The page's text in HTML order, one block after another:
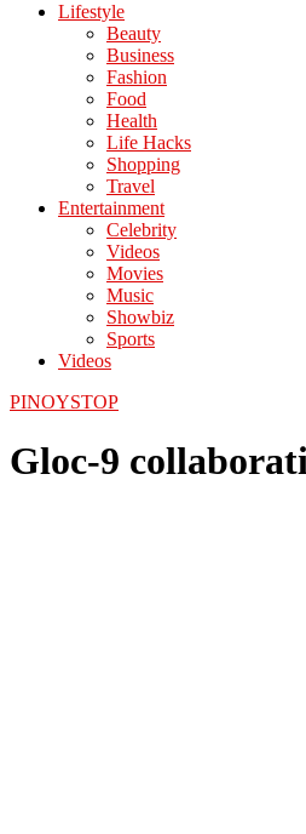
Lifestyle
Beauty
Business
Fashion
Food
Health
Life Hacks
Shopping
Travel
Entertainment
Celebrity
Videos
Movies
Music
Showbiz
Sports
Videos
PINOYSTOP
Gloc-9